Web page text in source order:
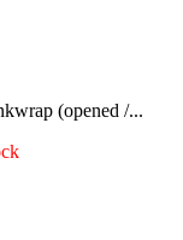
(opened /...